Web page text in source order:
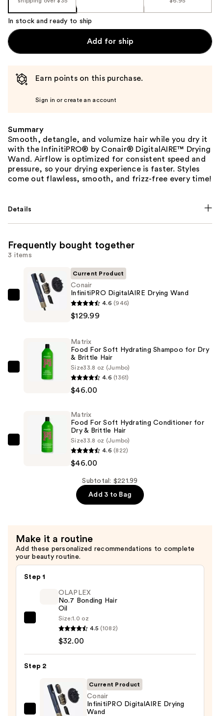
image
In stock and ready to ship
Add for ship
Earn points on this purchase.
Sign in or create an account
Summary
Smooth, detangle, and volumize hair while you dry it
with the InfinitiPRO® by Conair® DigitalAIRE™ Drying
Wand. Airflow is optimized for consistent speed and
pressure, so your drying experience is faster. Styles
come out flawless, smooth, and frizz-free every time!
Details
Frequently bought together
3 items
Conair
InfinitiPRO
Wand
$129.99
Current Product
Conair
InfinitiPRO DigitalAIRE Drying Wand
4.6 (946)
$129.99
Matrix
Hydrating
Shampoo
Matrix
Food For Soft Hydrating Shampoo for Dry
& Brittle Hair
Size33.8 oz (Jumbo)
4.6 (1361)
$46.00
Matrix
&
Brittle
Hair
—
Matrix
Food For Soft Hydrating Conditioner for
Dry & Brittle Hair
Size33.8 oz (Jumbo)
4.6 (822)
$46.00
Subtotal: $221.99
Add 3 to Bag
Make it a routine
Add these personalized recommendations to complete
your beauty routine.
Step 1
OLAPLEX
Bonding
Oil
$32.00
OLAPLEX
No.7 Bonding Hair
Oil
Size:1.0 oz
4.5 (1082)
$32.00
Step 2
Conair
Current Product
Conair
InfinitiPRO DigitalAIRE Drying
Wand